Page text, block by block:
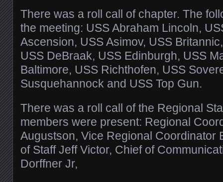
There was a roll call of chapter. The
the meeting: USS Abraham Lincoln,
Ascension, USS Asimov, USS
USS DeBraak, USS Edinburgh, USS
Baltimore, USS Richthofen, USS
Susquehannock and USS Top Gun.
There was a roll call of the Regional
members were present: Regional
Augustson, Vice Regional Coordinator
of Staff Jeff Victor, Chief of
Dorffner Jr,